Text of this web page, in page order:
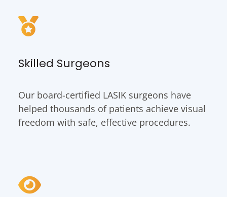
Skilled Surgeons
Our board-certified LASIK surgeons have
helped thousands of patients achieve visual
freedom with safe, effective procedures.